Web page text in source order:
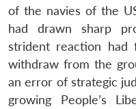
of the navies of the
had drawn sharp
strident reaction had
withdraw from the
an error of strategic
growing People’s